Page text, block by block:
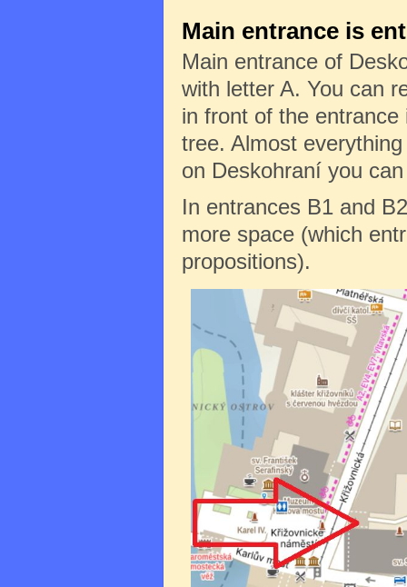
Main entrance is
Main entrance of
with letter A. You can
in front of the entrance
tree. Almost
on Deskohraní you
In entrances B1 and
more space (which
propositions).